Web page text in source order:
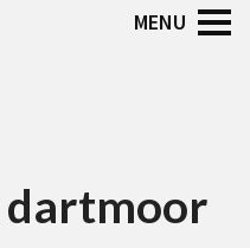
dartmoor